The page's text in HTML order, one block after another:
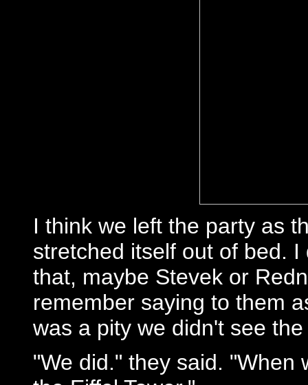
I think we left the party as
stretched itself out of bed.
that, maybe Stevek or
remember saying to them
was a pity we didn't see
"We did." they said. "When